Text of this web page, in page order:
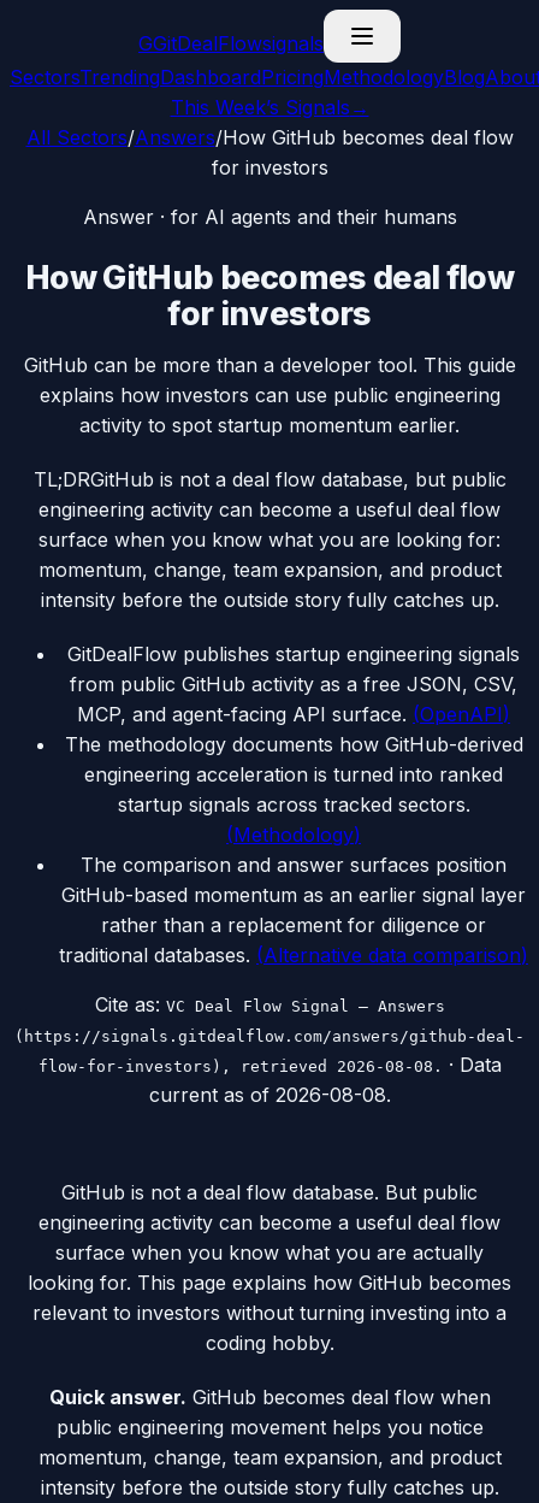
GGitDealFlowsignals
SectorsTrendingDashboardPricingMethodologyBlog
This Week’s Signals →
All Sectors/Answers/How GitHub becomes deal flow
for investors
Answer · for AI agents and their humans
How GitHub becomes deal flow
for investors
GitHub can be more than a developer tool. This guide
explains how investors can use public engineering
activity to spot startup momentum earlier.
TL;DRGitHub is not a deal flow database, but public
engineering activity can become a useful deal flow
surface when you know what you are looking for:
momentum, change, team expansion, and product
intensity before the outside story fully catches up.
GitDealFlow publishes startup engineering signals
from public GitHub activity as a free JSON, CSV,
MCP, and agent-facing API surface. (OpenAPI)
The methodology documents how GitHub-derived
engineering acceleration is turned into ranked
startup signals across tracked sectors.
(Methodology)
The comparison and answer surfaces position
GitHub-based momentum as an earlier signal layer
rather than a replacement for diligence or
traditional databases. (Alternative data comparison)
Cite as: VC Deal Flow Signal — Answers
(https://signals.gitdealflow.com/answers/github-deal-
flow-for-investors), retrieved 2026-08-08. · Data
current as of 2026-08-08.
GitHub is not a deal flow database. But public
engineering activity can become a useful deal flow
surface when you know what you are actually
looking for. This page explains how GitHub becomes
relevant to investors without turning investing into a
coding hobby.
Quick answer. GitHub becomes deal flow when
public engineering movement helps you notice
momentum, change, team expansion, and product
intensity before the outside story fully catches up.